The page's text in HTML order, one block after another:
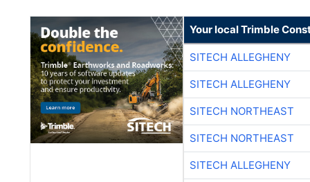
Your local Trimble
SITECH ALLEGHENY
SITECH ALLEGHENY
SITECH NORTHEAST
SITECH NORTHEAST
SITECH ALLEGHENY